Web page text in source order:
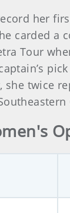
her
carded
Tour
twice